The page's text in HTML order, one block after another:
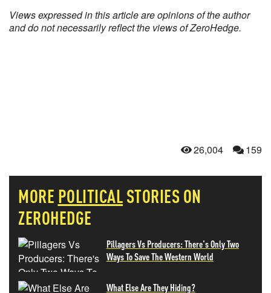
Views expressed in this article are opinions of the author
and do not necessarily reflect the views of ZeroHedge.
26,004 159
MORE POLITICALSTORIES ON
ZEROHEDGE
Pillagers Vs Producers: There's Only Two
Ways To Save The Western World
What Else Are They Hiding?